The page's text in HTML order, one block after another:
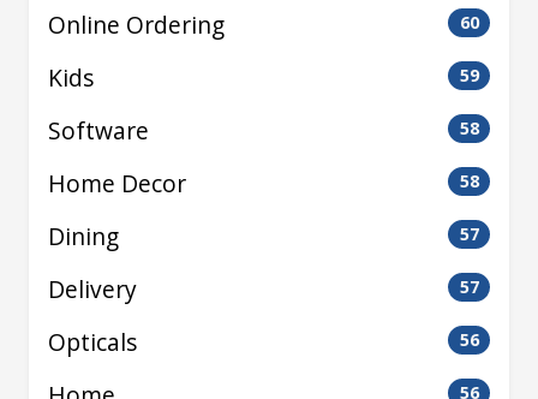
Online Ordering 60
Kids 59
Software 58
Home Decor 58
Dining 57
Delivery 57
Opticals 56
56